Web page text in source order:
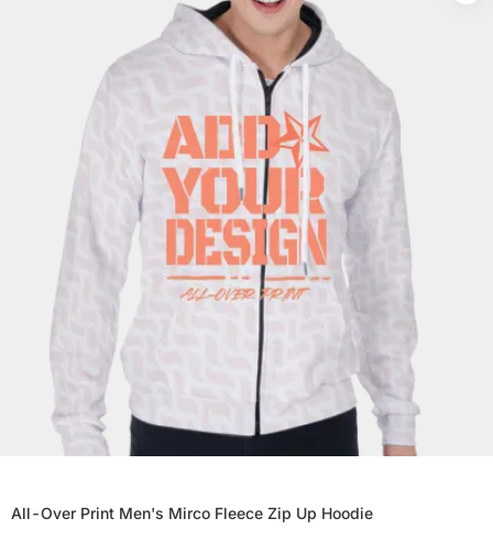
All-Over Print Men's Mirco Fleece Zip Up Hoodie